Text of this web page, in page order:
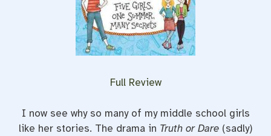
Full Review
I now see why so many of my middle school girls
like her stories. The drama in Truth or Dare (sadly)